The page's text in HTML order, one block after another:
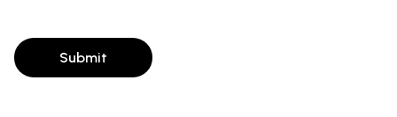
Submit